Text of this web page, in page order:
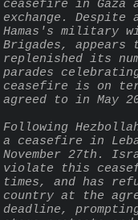
ceasefire in Gaza
exchange.
Hamas's military
Brigades, appears
replenished its
parades
ceasefire is on
agreed to in May
Following
a ceasefire in
November 27th.
violate this
times, and has
country at the
deadline,